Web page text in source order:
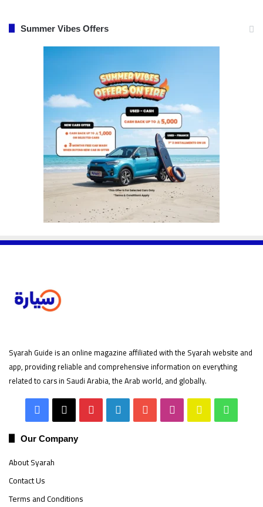
Summer Vibes Offers
Syarah Guide is an online magazine affiliated with the Syarah website and
app, providing reliable and comprehensive information on everything
related to cars in Saudi Arabia, the Arab world, and globally.
Facebook Pinterest LinkedIn YouTube InstagramSnapchat
Our Company
About Syarah
Contact Us
Terms and Conditions